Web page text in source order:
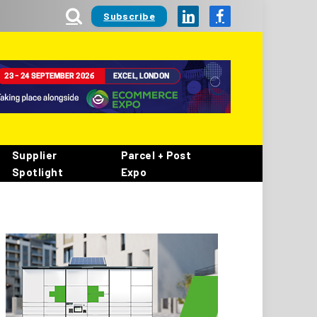
Subscribe LinkedInFacebook
Supplier
Spotlight
Parcel + Post
Expo